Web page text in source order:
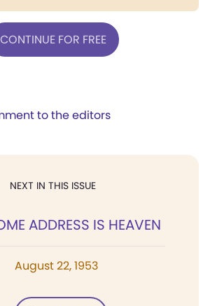
CONTINUE FOR FREE
to the editors
NEXT IN THIS ISSUE
ADDRESS IS HEAVEN
August 22, 1953